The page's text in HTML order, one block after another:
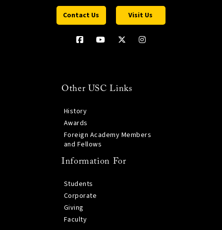
Contact Us Visit Us
Other USC Links
History
Awards
Foreign Academy Members
and Fellows
Information For
Students
Corporate
Giving
Faculty